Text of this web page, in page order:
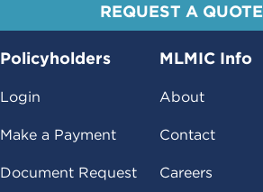
REQUEST A QUOTE
Policyholders
Login
Make a Payment
Document Request
MLMIC Info
About
Contact
Careers